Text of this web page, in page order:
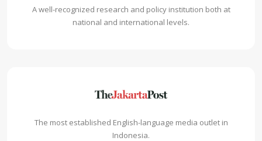
A well-recognized research and policy institution both at
national and international levels.
The most established English-language media outlet in
Indonesia.